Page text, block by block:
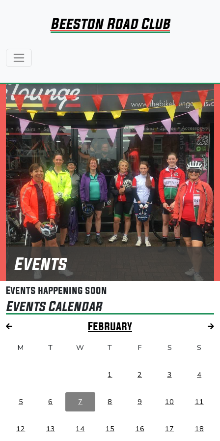
Beeston Road Club
Events
Events happening soon
Events Calendar
February
M T W T F S S
1 2 3 4
5 6 7 8 9 10 11
12 13 14 15 16 17 18